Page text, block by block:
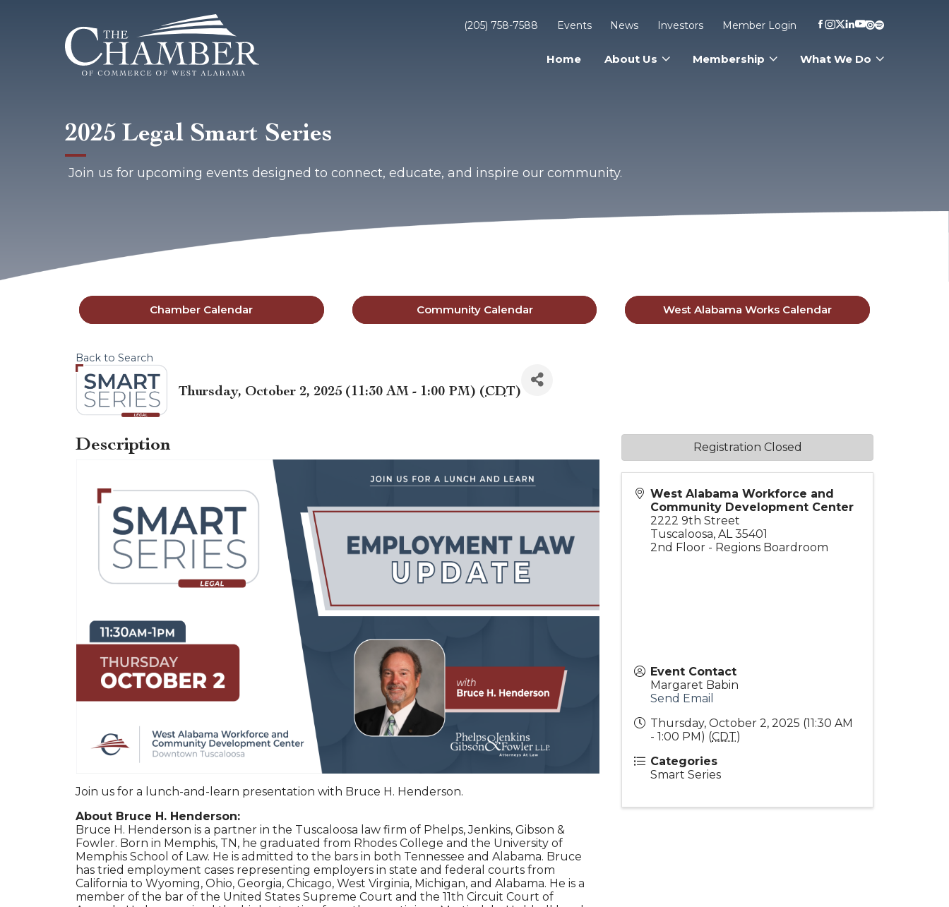
2025 Legal Smart Series
Join us for upcoming events designed to connect, educate, and inspire our community.
(205) 758-7588 Events News Investors Member Login
Home About Us Membership What We Do
Chamber Calendar Community Calendar West Alabama Works Calendar
Back to Search
Thursday, October 2, 2025 (11:30 AM - 1:00 PM) (CDT)
Description
Join us for a lunch-and-learn presentation with Bruce H. Henderson.
About Bruce H. Henderson:
Bruce H. Henderson is a partner in the Tuscaloosa law firm of Phelps, Jenkins, Gibson &
Fowler. Born in Memphis, TN, he graduated from Rhodes College and the University of
Memphis School of Law. He is admitted to the bars in both Tennessee and Alabama. Bruce
has tried employment cases representing employers in state and federal courts from
California to Wyoming, Ohio, Georgia, Chicago, West Virginia, Michigan, and Alabama. He is a
member of the bar of the United States Supreme Court and the 11th Circuit Court of
West Alabama Workforce and
Community Development Center
2222 9th Street
Tuscaloosa,AL 35401
2nd Floor - Regions Boardroom
Event Contact
Margaret Babin
Send Email
Thursday, October 2, 2025 (11:30 AM
- 1:00 PM) (CDT)
Categories
Smart Series
Registration Closed